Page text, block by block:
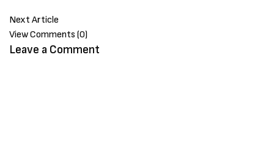
Next Article
View Comments (0)
Leave a Comment